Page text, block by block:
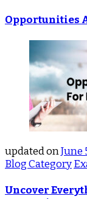
Opportunities
updated onJune
Blog Category
Uncover